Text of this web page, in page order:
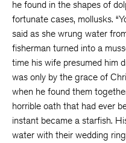
he found in the shapes of
fortunate cases, mollusks.
said as she wrung water
fisherman turned into a
time his wife presumed him
was only by the grace of
when he found them
horrible oath that had ever
instant became a starfish.
water with their wedding